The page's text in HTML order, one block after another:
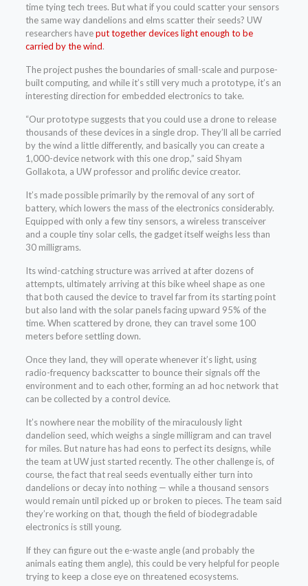
time tying tech trees. But what if you could scatter your sensors
the same way dandelions and elms scatter their seeds? UW
researchers haveput together devices light enough to be
carried by the wind.
The project pushes the boundaries of small-scale and purpose-
built computing, and while it’s still very much a prototype, it’s an
interesting direction for embedded electronics to take.
“Our prototype suggests that you could use a drone to release
thousands of these devices in a single drop. They’ll all be carried
by the wind a little differently, and basically you can create a
1,000-device network with this one drop,” said Shyam
Gollakota, a UW professor and prolific device creator.
It’s made possible primarily by the removal of any sort of
battery, which lowers the mass of the electronics considerably.
Equipped with only a few tiny sensors, a wireless transceiver
and a couple tiny solar cells, the gadget itself weighs less than
30 milligrams.
Its wind-catching structure was arrived at after dozens of
attempts, ultimately arriving at this bike wheel shape as one
that both caused the device to travel far from its starting point
but also land with the solar panels facing upward 95% of the
time. When scattered by drone, they can travel some 100
meters before settling down.
Once they land, they will operate whenever it’s light, using
radio-frequency backscatter to bounce their signals off the
environment and to each other, forming an ad hoc network that
can be collected by a control device.
It’s nowhere near the mobility of the miraculously light
dandelion seed, which weighs a single milligram and can travel
for miles. But nature has had eons to perfect its designs, while
the team at UW just started recently. The other challenge is, of
course, the fact that real seeds eventually either turn into
dandelions or decay into nothing — while a thousand sensors
would remain until picked up or broken to pieces. The team said
they’re working on that, though the field of biodegradable
electronics is still young.
If they can figure out the e-waste angle (and probably the
animals eating them angle), this could be very helpful for people
trying to keep a close eye on threatened ecosystems.